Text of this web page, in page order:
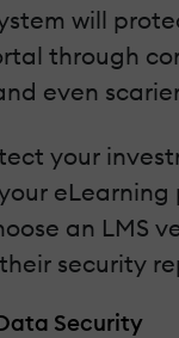
will
through
even
your
an LMS
security
Security